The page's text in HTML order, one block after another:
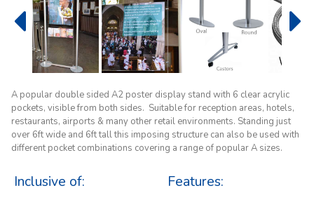
A popular double sided A2 poster display stand with 6 clear acrylic
pockets, visible from both sides. Suitable for reception areas, hotels,
restaurants, airports & many other retail environments. Standing just
over 6ft wide and 6ft tall this imposing structure can also be used with
different pocket combinations covering a range of popular A sizes.
Inclusive of: Features: